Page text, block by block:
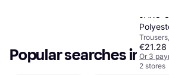
Black
Zip-Off,
€21.28
Or 3
2 stores
Popular searches in